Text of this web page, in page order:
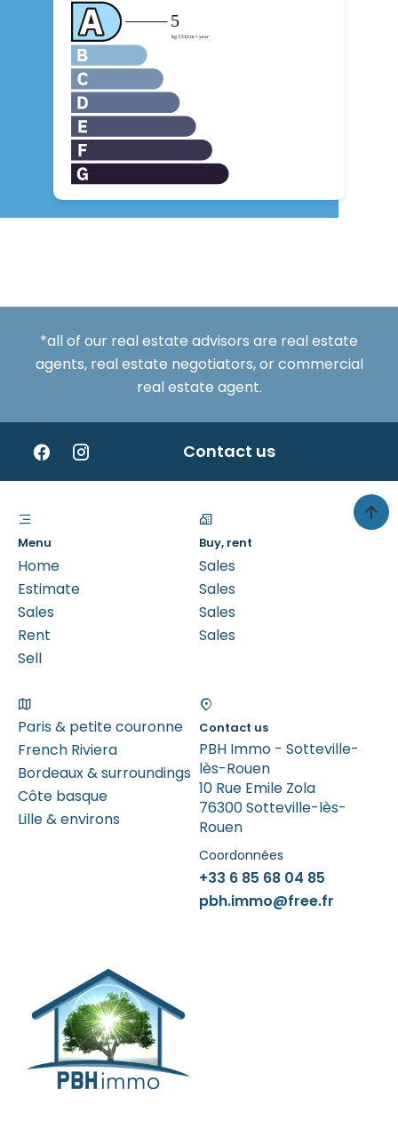
*all of our real estate advisors are real estate
agents, real estate negotiators, or commercial
real estate agent.
Contact us
Menu
Home
Estimate
Sales
Rent
Sell
Buy, rent
Sales
Sales
Sales
Sales
Paris & petite couronne
French Riviera
Bordeaux & surroundings
Côte basque
Lille & environs
Contact us
PBH Immo - Sotteville-
lès-Rouen
10 Rue Emile Zola
76300 Sotteville-lès-
Rouen
Coordonnées
+33 6 85 68 04 85
pbh.immo@free.fr